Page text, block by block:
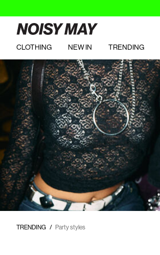
CLOTHING NEW IN TRENDING
https://www.noisymay.com/en-es/party-
TRENDING Party styles